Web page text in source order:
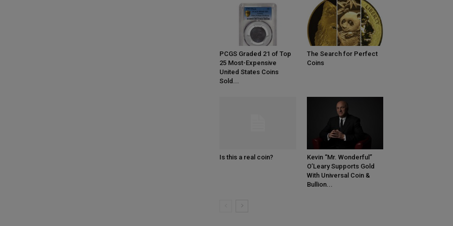
PCGS Graded 21 of Top
25 Most-Expensive
United States Coins
Sold...
The Search for Perfect
Coins
Is this a real coin?
Kevin “Mr. Wonderful”
O’Leary Supports Gold
With Universal Coin &
Bullion...